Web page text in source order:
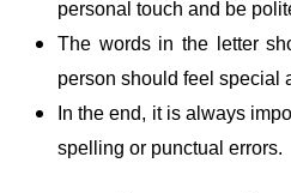
personal touch and be
The words in the letter
person should feel special
In the end, it is always
spelling or punctual errors.